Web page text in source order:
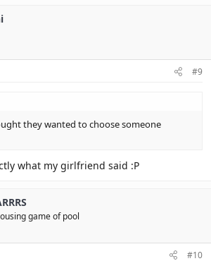
#9
they wanted to choose someone
what my girlfriend said :P
game of pool
#10